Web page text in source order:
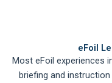
eFoil
Most eFoil experiences
briefing and